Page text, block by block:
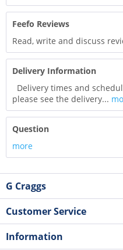
Feefo Reviews
Read, write and discuss
Delivery Information
Delivery times and
please see the delivery...
Question
more
G Craggs
Customer Service
Information